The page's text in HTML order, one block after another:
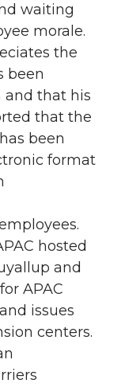
waiting
morale.
the
been
that his
that the
been
format
hosted
and
APAC
issues
centers.